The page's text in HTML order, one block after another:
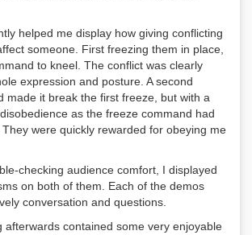
helped me display how giving conflicting
someone. First freezing them in place,
to kneel. The conflict was clearly
expression and posture. A second
made it break the first freeze, but with a
as the freeze command had
were quickly rewarded for obeying me
checking audience comfort, I displayed
on both of them. Each of the demos
conversation and questions.
afterwards contained some very enjoyable